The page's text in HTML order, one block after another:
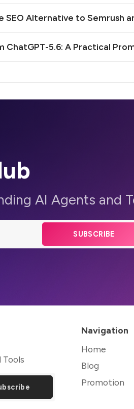
SEO Alternative to Semrush
5.6: A Practical
AI Agents and
SUBSCRIBE
Navigation
Home
Blog
Promotion